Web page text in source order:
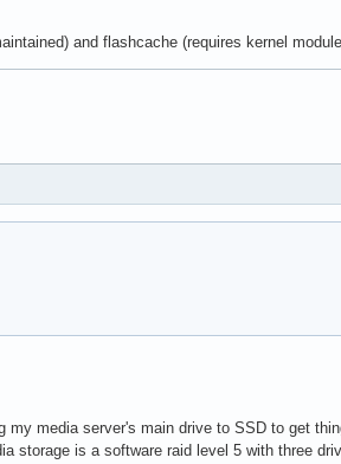
and flashcache (requires kernel
media server's main drive to SSD to get
storage is a software raid level 5 with three